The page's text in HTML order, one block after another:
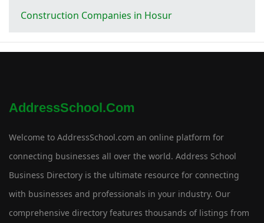
Construction Companies in Hosur
AddressSchool.com
Welcome to AddressSchool.com an online platform for
connecting businesses all over the world. Address School
Business Directory is the ultimate resource for connecting
with businesses and professionals in your industry. Our
comprehensive directory features thousands of listings from